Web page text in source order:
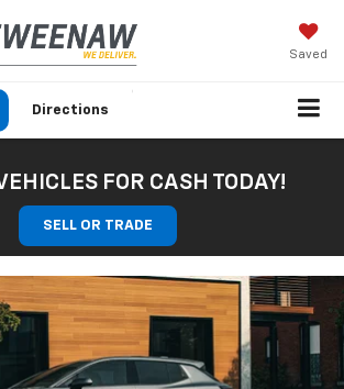
Saved
Directions
FOR CASH TODAY!
SELL OR TRADE